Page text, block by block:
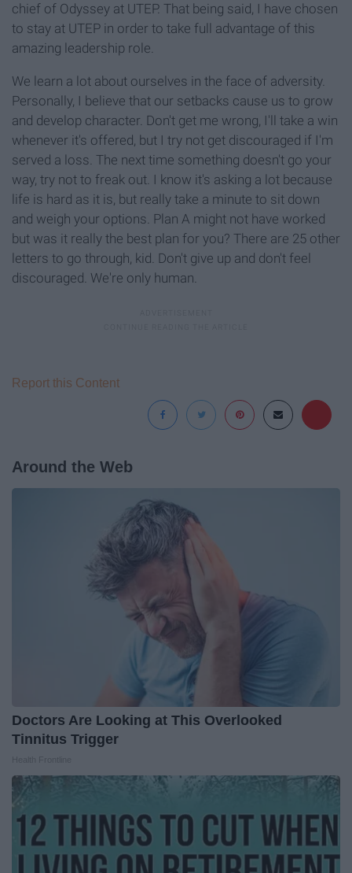
chief of Odyssey at UTEP. That being said, I have chosen
to stay at UTEP in order to take full advantage of this
amazing leadership role.
We learn a lot about ourselves in the face of adversity.
Personally, I believe that our setbacks cause us to grow
and develop character. Don't get me wrong, I'll take a win
whenever it's offered, but I try not get discouraged if I'm
served a loss. The next time something doesn't go your
way, try not to freak out. I know it's asking a lot because
life is hard as it is, but really take a minute to sit down
and weigh your options. Plan A might not have worked
but was it really the best plan for you? There are 25 other
letters to go through, kid. Don't give up and don't feel
discouraged. We're only human.
Report this Content
Around the Web
Doctors Are Looking at This Overlooked
Tinnitus Trigger